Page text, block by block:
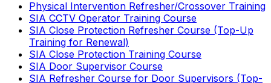
Physical Intervention Refresher/Crossover Training
SIA CCTV Operator Training Course
SIA Close Protection Refresher Course (Top-Up
Training for Renewal)
SIA Close Protection Training Course
SIA Door Supervisor Course
SIA Refresher Course for Door Supervisors (Top-